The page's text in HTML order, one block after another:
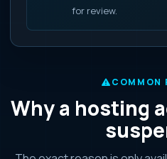
for review.
COMMON
Why a hosting